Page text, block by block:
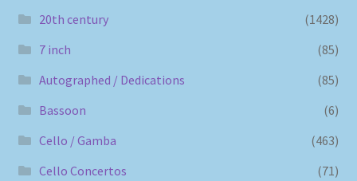
20th century
(1428)
7 inch
(85)
Autographed / Dedications
(85)
Bassoon
(6)
Cello / Gamba
(463)
Cello Concertos
(71)